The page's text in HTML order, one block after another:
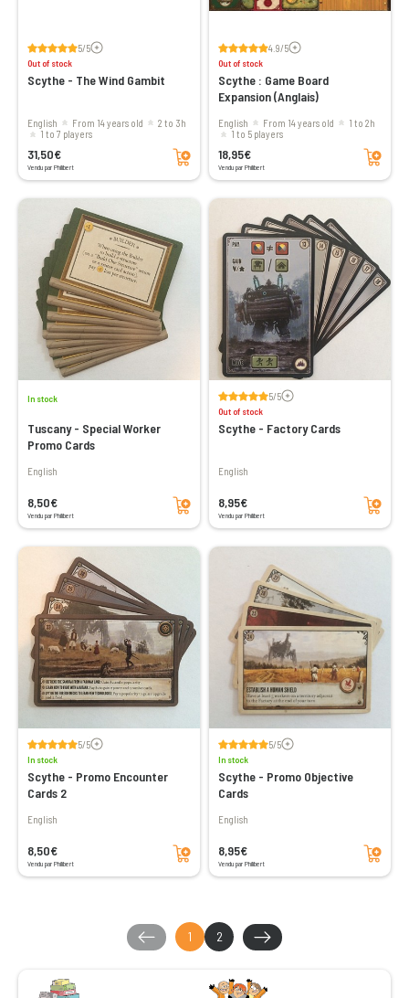
5/5Voir les avis
Out of stock
Scythe - The Wind Gambit
English From 14 years old
2 to 3h
1 to 7 players
31,50€
Vendu par Philibert
Add to cart
4.9/5Voir les avis
Out of stock
Scythe : Game Board
Expansion (Anglais)
English From 14 years old
1 to 2h
1 to 5 players
18,95€
Vendu par Philibert
Add to cart
In stock
Tuscany - Special Worker
Promo Cards
English
8,50€
Vendu par Philibert
Add to cart
5/5Voir les avis
Out of stock
Scythe - Factory Cards
English
8,95€
Vendu par Philibert
Add to cart
5/5Voir les avis
In stock
Scythe - Promo Encounter
Cards 2
English
8,50€
Vendu par Philibert
Add to cart
5/5Voir les avis
In stock
Scythe - Promo Objective
Cards
English
8,95€
Vendu par Philibert
Add to cart
1 2